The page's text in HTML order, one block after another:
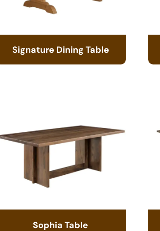
Signature Dining Table
Sophia Table